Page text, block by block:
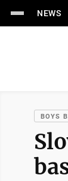
NEWS
BOYS